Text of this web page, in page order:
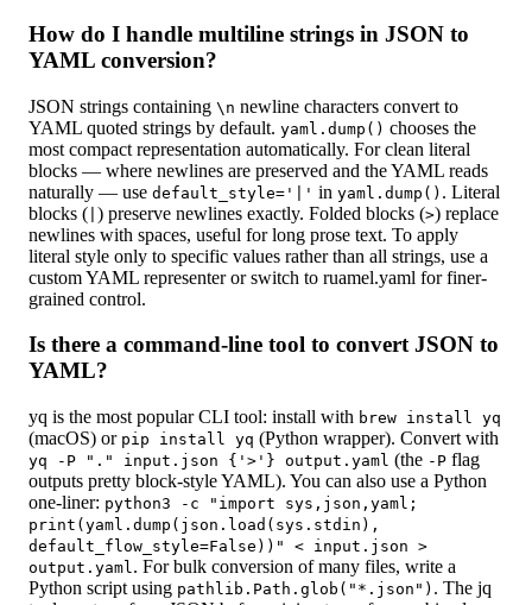
How do I handle multiline strings in JSON to
YAML conversion?
JSON strings containing \n newline characters convert to
YAML quoted strings by default. yaml.dump() chooses the
most compact representation automatically. For clean literal
blocks — where newlines are preserved and the YAML reads
naturally — use default_style='|' in yaml.dump() . Literal
blocks ( ) preserve newlines exactly. Folded blocks (>) replace
newlines with spaces, useful for long prose text. To apply
literal style only to specific values rather than all strings, use a
custom YAML representer or switch to ruamel.yaml for finer-
grained control.
Is there a command-line tool to convert JSON to
YAML?
yq is the most popular CLI tool: install with brew install yq
(macOS) or pip install yq (Python wrapper). Convert with
yq -P "." input.json {'>'} output.yaml (the -P flag
outputs pretty block-style YAML). You can also use a Python
one-liner: python3 -c "import sys,json,yaml;
print(yaml.dump(json.load(sys.stdin),
default_flow_style=False))" < input.json >
output.yaml . For bulk conversion of many files, write a
Python script using pathlib.Path.glob("*.json") . The jq